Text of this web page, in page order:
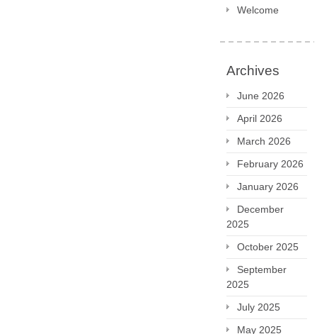
Welcome
Archives
June 2026
April 2026
March 2026
February 2026
January 2026
December
2025
October 2025
September
2025
July 2025
May 2025